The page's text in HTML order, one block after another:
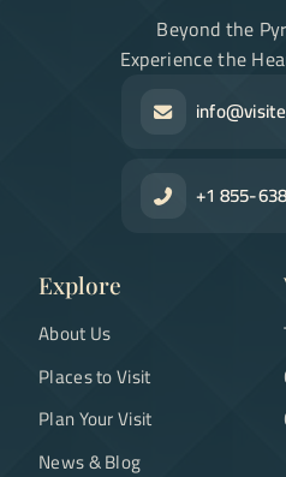
Beyond the
Experience the
+1 855-
Explore
About Us
Places to Visit
Plan Your Visit
News & Blog